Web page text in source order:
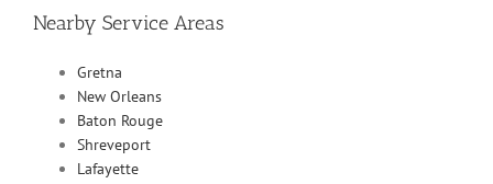
Nearby Service Areas
Gretna
New Orleans
Baton Rouge
Shreveport
Lafayette